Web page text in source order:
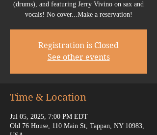
(drums), and featuring Jerry Vivino on sax and
vocals! No cover...Make a reservation!
Registration is Closed
See other events
Time & Location
Jul 05, 2025, 7:00 PM EDT
Old 76 House, 110 Main St, Tappan, NY 10983,